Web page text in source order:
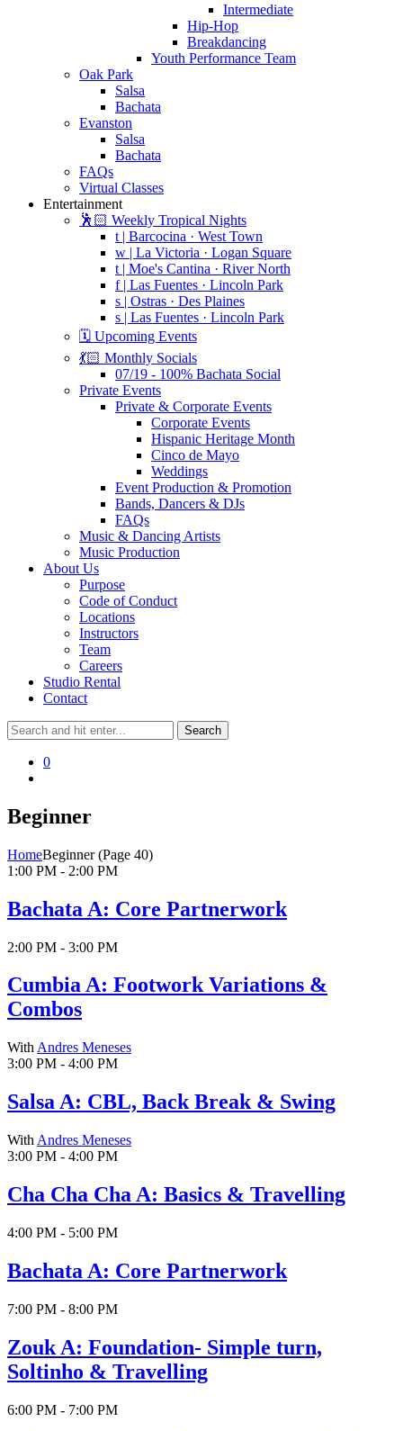
Intermediate
Hip-Hop
Breakdancing
Youth Performance Team
Oak Park
Salsa
Bachata
Evanston
Salsa
Bachata
FAQs
Virtual Classes
Entertainment
🕺🏻 Weekly Tropical Nights
t | Barcocina · West Town
w | La Victoria · Logan Square
t | Moe's Cantina · River North
f | Las Fuentes · Lincoln Park
s | Ostras · Des Plaines
s | Las Fuentes · Lincoln Park
🗓️ Upcoming Events
💃🏻 Monthly Socials
07/19 - 100% Bachata Social
Private Events
Private & Corporate Events
Corporate Events
Hispanic Heritage Month
Cinco de Mayo
Weddings
Event Production & Promotion
Bands, Dancers & DJs
FAQs
Music & Dancing Artists
Music Production
About Us
Purpose
Code of Conduct
Locations
Instructors
Team
Careers
Studio Rental
Contact
0
Beginner
HomeBeginner(Page 40)
1:00 PM - 2:00 PM
Bachata A: Core Partnerwork
2:00 PM - 3:00 PM
Cumbia A: Footwork Variations &
Combos
With Andres Meneses
3:00 PM - 4:00 PM
Salsa A: CBL, Back Break & Swing
With Andres Meneses
3:00 PM - 4:00 PM
Cha Cha Cha A: Basics & Travelling
4:00 PM - 5:00 PM
Bachata A: Core Partnerwork
7:00 PM - 8:00 PM
Zouk A: Foundation- Simple turn,
Soltinho & Travelling
6:00 PM - 7:00 PM